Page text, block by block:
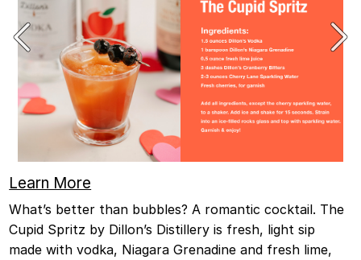
Learn More
What’s better than bubbles? A romantic cocktail. The
Cupid Spritz by Dillon’s Distillery is fresh, light sip
made with vodka, Niagara Grenadine and fresh lime,